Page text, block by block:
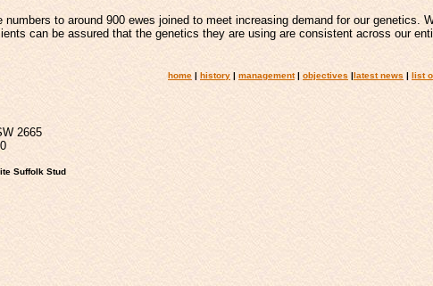
numbers to around 900 ewes joined to meet increasing demand for our
can be assured that the genetics they are using are consistent across our
home | history | management| objectives |latest news | list
2665
Suffolk Stud